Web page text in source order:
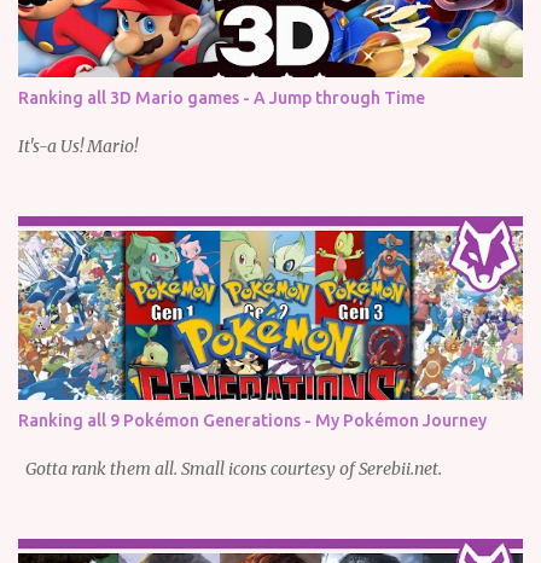
Ranking all 3D Mario games - A Jump through Time
It's-a Us! Mario!
Ranking all 9 Pokémon Generations - My Pokémon Journey
Gotta rank them all. Small icons courtesy of Serebii.net.